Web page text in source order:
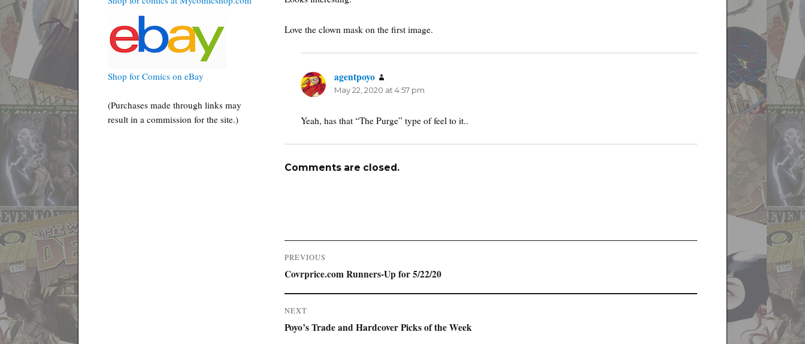
Love the clown mask on the first image.
agentpoyo
May 22, 2020 at 4:57 pm
Yeah, has that “The Purge” type of feel to it..
Comments are closed.
Post
navigation
PREVIOUS
Previous
Covrprice.com Runners-Up for 5/22/20
NEXT
Next
Poyo’s Trade and Hardcover Picks of the Week
Shop for Comics on eBay
(Purchases made through links may
result in a commission for the site.)